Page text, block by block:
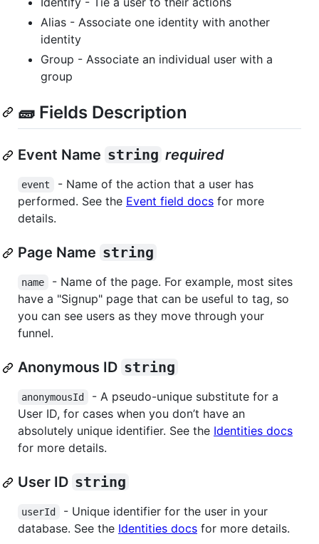
Alias - Associate one identity with another
identity
Group - Associate an individual user with a
group
🧱 Fields Description
Event Name string required
event
- Name of the action that a user has
performed. See the Event field docs for more
details.
Page Name string
name
- Name of the page. For example, most sites
have a "Signup" page that can be useful to tag, so
you can see users as they move through your
funnel.
Anonymous ID string
anonymousId
- A pseudo-unique substitute for a
User ID, for cases when you don’t have an
absolutely unique identifier. See the Identities docs
for more details.
User ID string
userId
- Unique identifier for the user in your
database. See the Identities docs for more details.